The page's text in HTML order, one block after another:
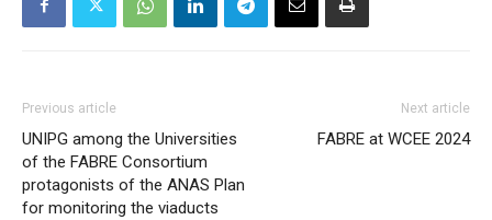
Previous article
UNIPG among the Universities
of the FABRE Consortium
protagonists of the ANAS Plan
for monitoring the viaducts
Next article
FABRE at WCEE 2024